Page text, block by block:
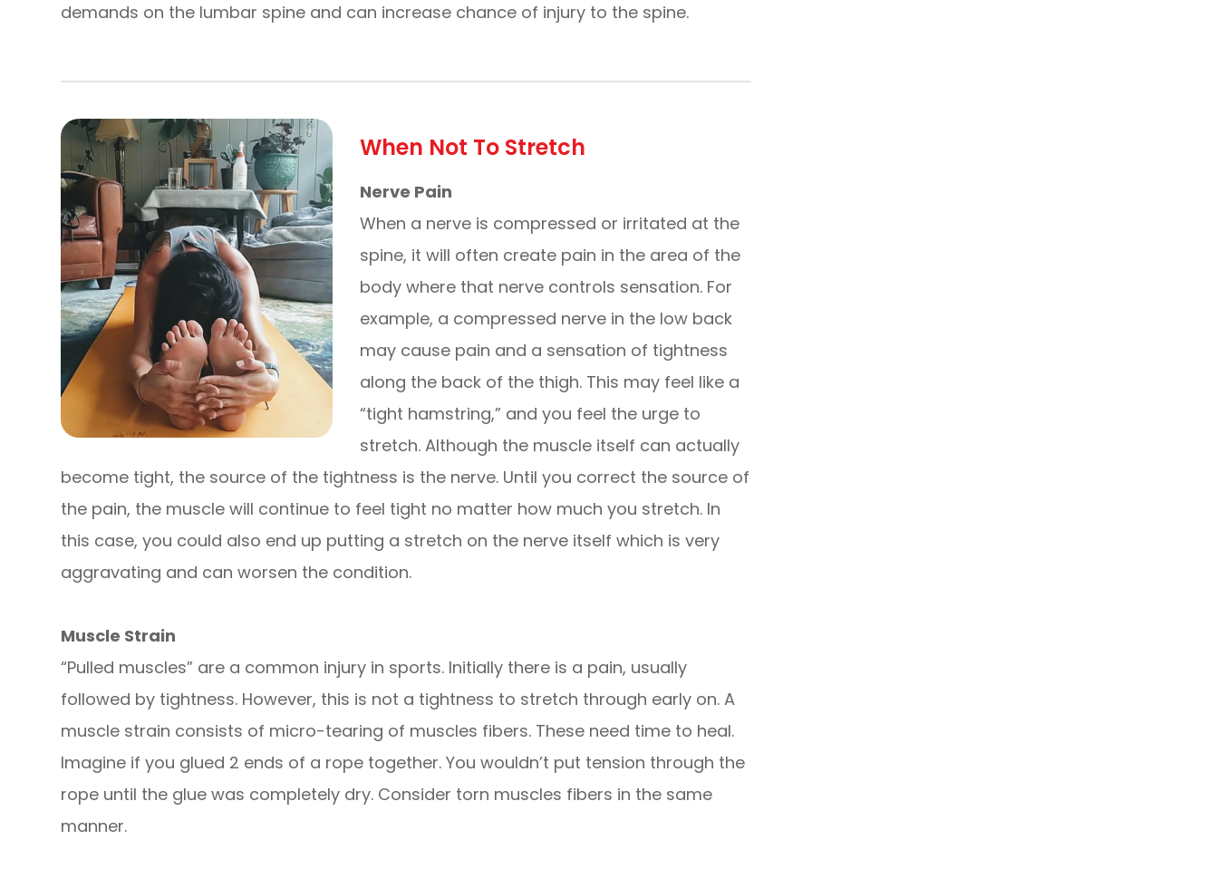
demands on the lumbar spine and can increase chance of injury to the spine.
When Not To Stretch
Nerve Pain
When a nerve is compressed or irritated at the
spine, it will often create pain in the area of the
body where that nerve controls sensation. For
example, a compressed nerve in the low back
may cause pain and a sensation of tightness
along the back of the thigh. This may feel like a
“tight hamstring,” and you feel the urge to
stretch. Although the muscle itself can actually
become tight, the source of the tightness is the nerve. Until you correct the source of
the pain, the muscle will continue to feel tight no matter how much you stretch. In
this case, you could also end up putting a stretch on the nerve itself which is very
aggravating and can worsen the condition.
Muscle Strain
“Pulled muscles” are a common injury in sports. Initially there is a pain, usually
followed by tightness. However, this is not a tightness to stretch through early on. A
muscle strain consists of micro-tearing of muscles fibers. These need time to heal.
Imagine if you glued 2 ends of a rope together. You wouldn’t put tension through the
rope until the glue was completely dry. Consider torn muscles fibers in the same
manner.